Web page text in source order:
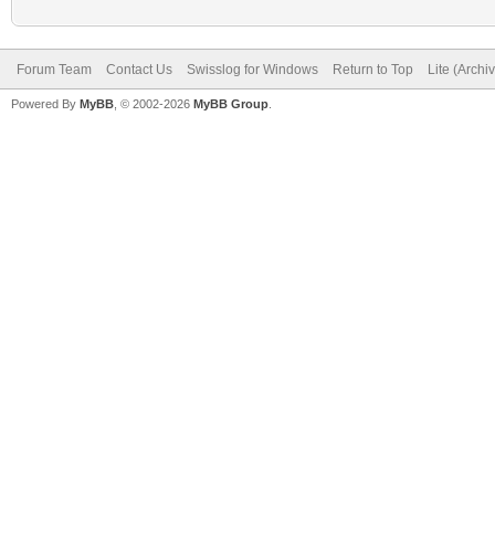
Forum Team Contact Us Swisslog for Windows Return to Top Lite
Powered By MyBB , © 2002-2026 MyBB Group